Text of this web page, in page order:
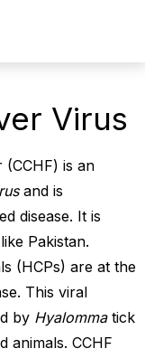
Virus
(CCHF) is an
and is
disease. It is
Pakistan.
(HCPs) are at the
This viral
by Hyalomma tick
animals. CCHF